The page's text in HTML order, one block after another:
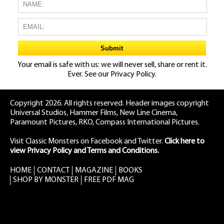
Your email is safe with us: we will never sell, share or rent it.
Ever. See our Privacy Policy.
Copyright 2026. All rights reserved. Header images copyright
Universal Studios, Hammer Films, New Line Cinema,
Paramount Pictures, RKO, Compass International Pictures.
Visit Classic Monsters on Facebookand Twitter. Click here to
view Privacy Policy and Terms and Conditions.
HOME CONTACT MAGAZINE
BOOKS
SHOP BY MONSTER
FREE PDF MAG